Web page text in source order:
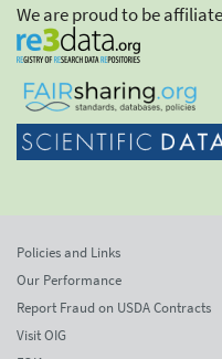
We are proud to be
Policies and Links
Our Performance
Report Fraud on USDA Contracts
Visit OIG